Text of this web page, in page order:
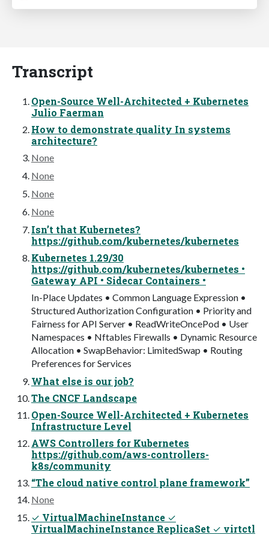
Transcript
Open-Source Well-Architected + Kubernetes
Julio Faerman
How to demonstrate quality In systems
architecture?
None
None
None
None
Isn’t that Kubernetes?
https://github.com/kubernetes/kubernetes
Kubernetes 1.29/30
https://github.com/kubernetes/kubernetes •
Gateway API • Sidecar Containers •
In-Place Updates • Common Language Expression •
Structured Authorization Configuration • Priority and
Fairness for API Server • ReadWriteOncePod • User
Namespaces • Nftables Firewalls • Dynamic Resource
Allocation • SwapBehavior: LimitedSwap • Routing
Preferences for Services
What else is our job?
The CNCF Landscape
Open-Source Well-Architected + Kubernetes
Infrastructure Level
AWS Controllers for Kubernetes
https://github.com/aws-controllers-
k8s/community
“The cloud native control plane framework”
None
✓ VirtualMachineInstance ✓
VirtualMachineInstance ReplicaSet ✓ virtctl